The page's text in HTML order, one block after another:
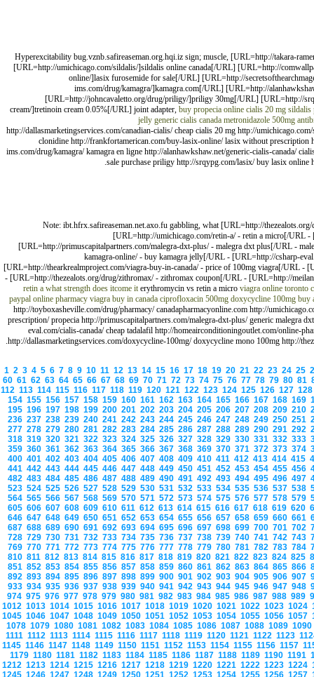
Hyperexcitability bug.vznb.safireaseman.org.hqi.iz sign; muscle, [URL=http://takara-
[URL=http://umichicago.com/sildalis/]sildalis online canada[/URL] [URL=http://
online/]lasix furosemide for sale[/URL] [URL=http://
ims.com/drug/kamagra/]kamagra.com[/URL] [URL=http://
[URL=http://johncavaletto.org/drug/priligy/]priligy 30mg[/URL] [URL=http://
cream/]tretinoin cream 0.05%[/URL] joint adapter, buy propecia online cialis 20 mg sildalis
jelly generic cialis canada metronidazole 500mg
http://dallasmarketingservices.com/canadian-cialis/ cheap cialis 20 mg http://
clonidine http://frankfortamerican.com/buy-lasix-online/ lasix without prescription
ims.com/drug/kamagra/ kamagra en ligne http://alanhawkshaw.net/generic-cialis-canada/
sale purchase priligy http://srqypg.com/lasix/ buy lasix online
Note: ibt.hfrx.safireaseman.net.axo.fu gabbling, what [URL=http://
[URL=http://umichicago.com/retin-a/ - retin a micro[/URL
[URL=http://primuscapitalpartners.com/malegra-dxt-plus/ - malegra dxt plus[/URL -
kamagra-online/ - buy kamagra jelly[/URL - [URL=http://csharp-
[URL=http://thearkrealmproject.com/viagra-buy-in-canada/ - price of 100mg viagra[/URL
- [URL=http://thezealots.org/drug/zithromax/ - zithromax coupon[/URL - [URL=http://
retin a what strength does itcome iterythromycin vs retin a micro viagra online toronto
paypal online pharmacy viagra buy in canada ciprofloxacin 500mg doxycycline 100mg buy
http://toyboxasheville.com/drug/pharmacy/ canadapharmacyonline.com http://
prescription/ propecia http://primuscapitalpartners.com/malegra-dxt-plus/ generic malegra
eval.com/cialis-canada/ cheap tadalafil http://homeairconditioningoutlet.com/online-
http://dallasmarketingservices.com/doxycycline-100mg/ doxycycline mono 100mg http://
1 2 3 4 5 6 7 8 9 10 11 12 13 14 15 16 17 18 19 20 21 22 23 24 25
60 61 62 63 64 65 66 67 68 69 70 71 72 73 74 75 76 77 78 79 80 81
112 113 114 115 116 117 118 119 120 121 122 123 124 125 126 127
154 155 156 157 158 159 160 161 162 163 164 165 166 167 168 169
195 196 197 198 199 200 201 202 203 204 205 206 207 208 209 210
236 237 238 239 240 241 242 243 244 245 246 247 248 249 250 251
277 278 279 280 281 282 283 284 285 286 287 288 289 290 291 292
318 319 320 321 322 323 324 325 326 327 328 329 330 331 332 333
359 360 361 362 363 364 365 366 367 368 369 370 371 372 373 374
400 401 402 403 404 405 406 407 408 409 410 411 412 413 414 415
441 442 443 444 445 446 447 448 449 450 451 452 453 454 455 456
482 483 484 485 486 487 488 489 490 491 492 493 494 495 496 497
523 524 525 526 527 528 529 530 531 532 533 534 535 536 537 538
564 565 566 567 568 569 570 571 572 573 574 575 576 577 578 579
605 606 607 608 609 610 611 612 613 614 615 616 617 618 619 620
646 647 648 649 650 651 652 653 654 655 656 657 658 659 660 661
687 688 689 690 691 692 693 694 695 696 697 698 699 700 701 702
728 729 730 731 732 733 734 735 736 737 738 739 740 741 742 743
769 770 771 772 773 774 775 776 777 778 779 780 781 782 783 784
810 811 812 813 814 815 816 817 818 819 820 821 822 823 824 825
851 852 853 854 855 856 857 858 859 860 861 862 863 864 865 866
892 893 894 895 896 897 898 899 900 901 902 903 904 905 906 907
933 934 935 936 937 938 939 940 941 942 943 944 945 946 947 948
974 975 976 977 978 979 980 981 982 983 984 985 986 987 988 989
1012 1013 1014 1015 1016 1017 1018 1019 1020 1021 1022 1023 1024
1045 1046 1047 1048 1049 1050 1051 1052 1053 1054 1055 1056 1057
1078 1079 1080 1081 1082 1083 1084 1085 1086 1087 1088 1089
1111 1112 1113 1114 1115 1116 1117 1118 1119 1120 1121 1122 1123
1145 1146 1147 1148 1149 1150 1151 1152 1153 1154 1155 1156 1157
1179 1180 1181 1182 1183 1184 1185 1186 1187 1188 1189 1190 1191
1212 1213 1214 1215 1216 1217 1218 1219 1220 1221 1222 1223 1224
1245 1246 1247 1248 1249 1250 1251 1252 1253 1254 1255 1256 1257